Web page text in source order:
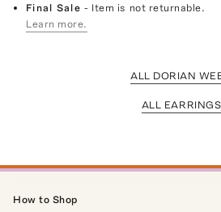
Final Sale- Item is not returnable.
Learn more.
ALL DORIAN
ALL EARRINGS
How to Shop